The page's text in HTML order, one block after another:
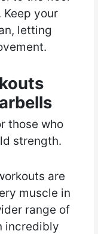
your
letting
those who
strength.
are
muscle in
range of
incredibly